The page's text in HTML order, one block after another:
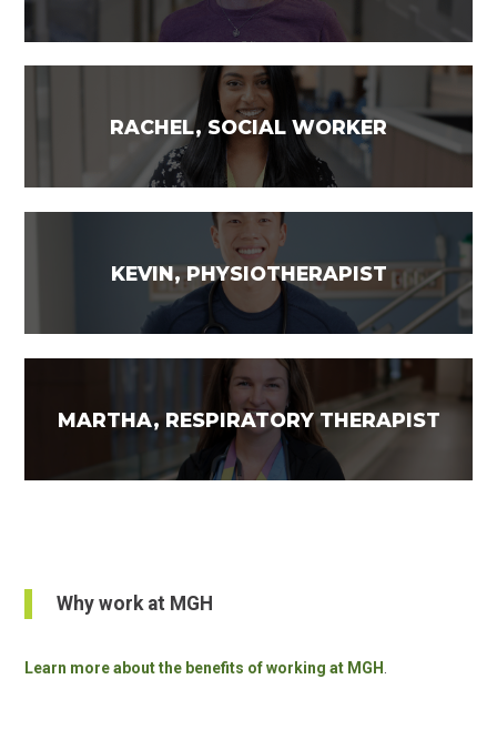
RACHEL, SOCIAL WORKER
KEVIN, PHYSIOTHERAPIST
MARTHA, RESPIRATORY THERAPIST
Why work at MGH
Learn more about the benefits of working at MGH